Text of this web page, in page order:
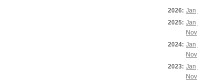
2026: Jan
2025: Jan
Nov
2024: Jan
Nov
2023: Jan
Nov